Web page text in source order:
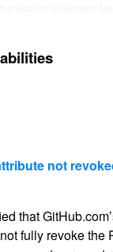
not
that
fully revoke the